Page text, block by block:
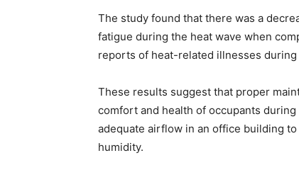
The study found that there was a
fatigue during the heat wave when
reports of heat-related illnesses
These results suggest that proper
comfort and health of occupants
adequate airflow in an office building
humidity.